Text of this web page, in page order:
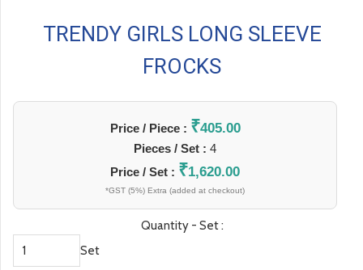
TRENDY GIRLS LONG SLEEVE
FROCKS
Price / Piece : ₹405.00
Pieces / Set : 4
Price / Set : ₹1,620.00
*GST (5%) Extra (added at checkout)
Quantity - Set :
Set